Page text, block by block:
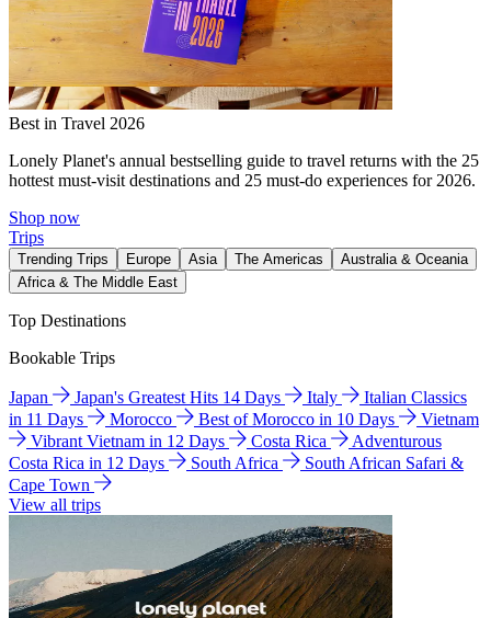
Best in Travel 2026
Lonely Planet's annual bestselling guide to travel returns with the 25
hottest must-visit destinations and 25 must-do experiences for 2026.
Shop now
Trips
Trending Trips Europe Asia The Americas
Australia & Oceania
Africa & The Middle East
Top Destinations
Bookable Trips
Japan Japan's Greatest Hits 14 Days Italy
Italian Classics
in 11 Days
Morocco Best of Morocco in 10 Days
Vietnam
Vibrant Vietnam in 12 Days
Costa Rica
Adventurous
Costa Rica in 12 Days
South Africa
South African Safari &
Cape Town
View all trips